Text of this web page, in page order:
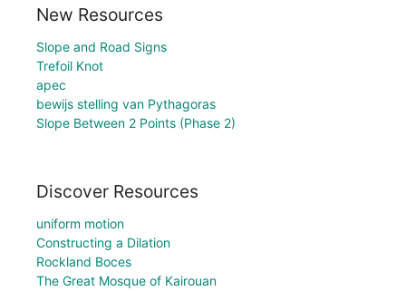
New Resources
Slope and Road Signs
Trefoil Knot
apec
bewijs stelling van Pythagoras
Slope Between 2 Points (Phase 2)
Discover Resources
uniform motion
Constructing a Dilation
Rockland Boces
The Great Mosque of Kairouan